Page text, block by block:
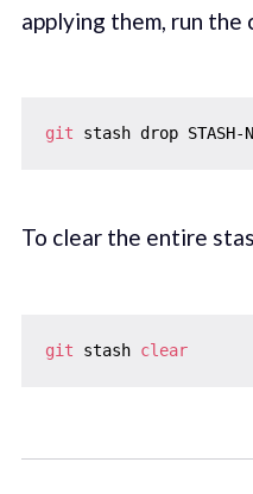
applying them, run the
git
To clear the entire
git stash clear